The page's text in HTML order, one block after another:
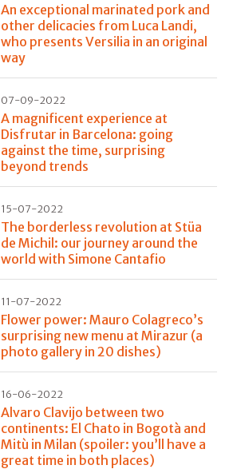
An exceptional marinated pork and
other delicacies from Luca Landi,
who presents Versilia in an original
way
07-09-2022
A magnificent experience at
Disfrutar in Barcelona: going
against the time, surprising
beyond trends
15-07-2022
The borderless revolution at Stüa
de Michil: our journey around the
world with Simone Cantafio
11-07-2022
Flower power: Mauro Colagreco’s
surprising new menu at Mirazur (a
photo gallery in 20 dishes)
16-06-2022
Alvaro Clavijo between two
continents: El Chato in Bogotà and
Mitù in Milan (spoiler: you’ll have a
great time in both places)